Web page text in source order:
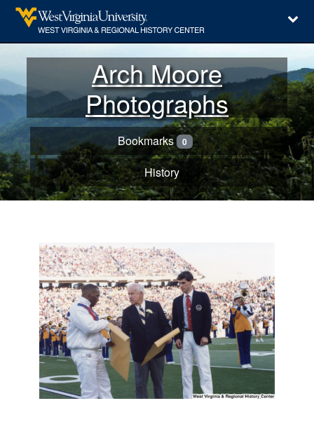
Arch Moore
Photographs
Bookmarks 0
History